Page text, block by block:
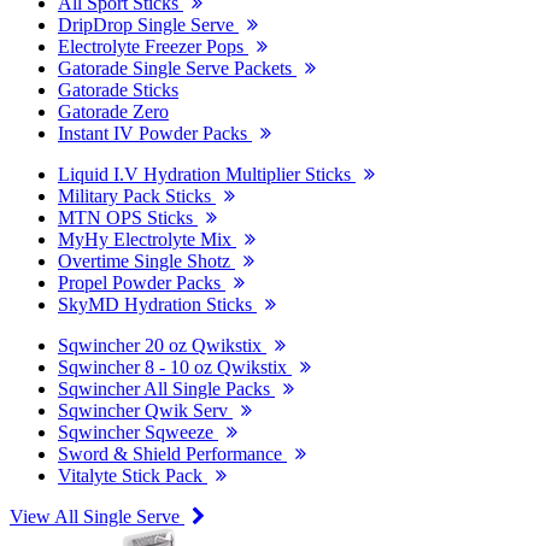
DripDrop Single Serve
Electrolyte Freezer Pops
Gatorade Single Serve Packets
Gatorade Sticks
Gatorade Zero
Instant IV Powder Packs
Liquid I.V Hydration Multiplier Sticks
Military Pack Sticks
MTN OPS Sticks
MyHy Electrolyte Mix
Overtime Single Shotz
Propel Powder Packs
SkyMD Hydration Sticks
Sqwincher 20 oz Qwikstix
Sqwincher 8 - 10 oz Qwikstix
Sqwincher All Single Packs
Sqwincher Qwik Serv
Sqwincher Sqweeze
Sword & Shield Performance
Vitalyte Stick Pack
View All Single Serve